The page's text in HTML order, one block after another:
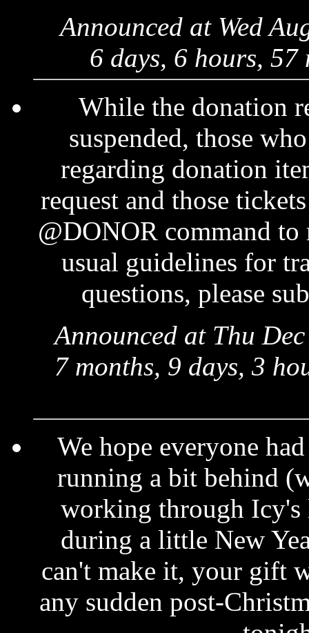
Announced at Wed
6 days, 6 hours, 57
While the donation
suspended, those
regarding donation
request and those
@DONOR command
usual guidelines for
questions, please
Announced at Thu
7 months, 9 days, 3
We hope everyone
running a bit behind
working through
during a little New
can't make it, your gift
any sudden post-